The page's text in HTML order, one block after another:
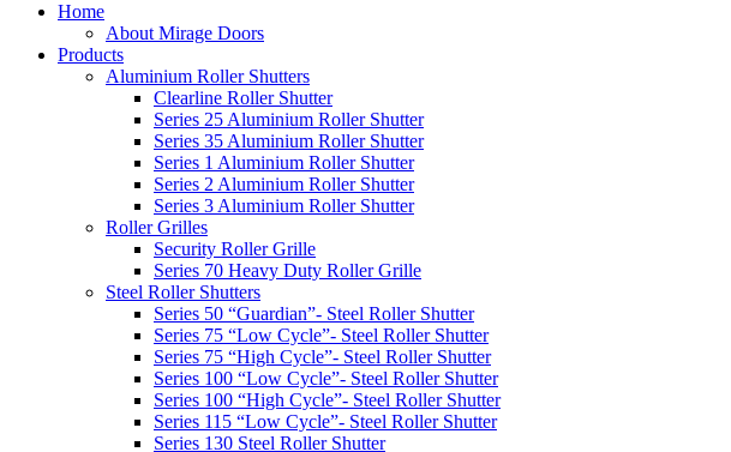
Home
About Mirage Doors
Products
Aluminium Roller Shutters
Clearline Roller Shutter
Series 25 Aluminium Roller Shutter
Series 35 Aluminium Roller Shutter
Series 1 Aluminium Roller Shutter
Series 2 Aluminium Roller Shutter
Series 3 Aluminium Roller Shutter
Roller Grilles
Security Roller Grille
Series 70 Heavy Duty Roller Grille
Steel Roller Shutters
Series 50 “Guardian”- Steel Roller Shutter
Series 75 “Low Cycle”- Steel Roller Shutter
Series 75 “High Cycle”- Steel Roller Shutter
Series 100 “Low Cycle”- Steel Roller Shutter
Series 100 “High Cycle”- Steel Roller Shutter
Series 115 “Low Cycle”- Steel Roller Shutter
Series 130 Steel Roller Shutter